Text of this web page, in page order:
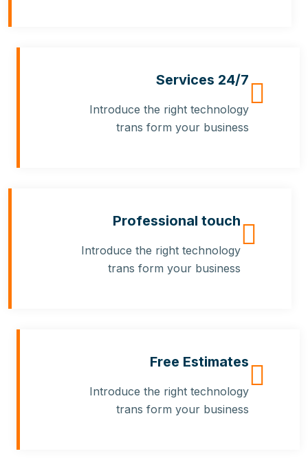
24/7 Services
Introduce the right technology
trans form your business
Professional touch
Introduce the right technology
trans form your business
Free Estimates
Introduce the right technology
trans form your business